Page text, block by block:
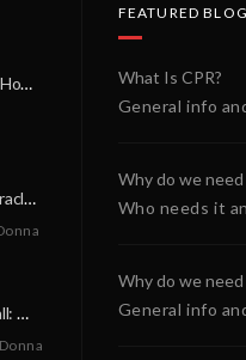
A Miracle on a Sunday Morning: How a Chain of Heroes Saved Shawn Martin’s Life
A Neighborly Miracle: The SCA Survival of Riley Broadhurst
A Life-Saving Call: When Every Second Counts
FEATURED
What Is CPR?
General info
Why do we
Who needs it
Why do we
General info